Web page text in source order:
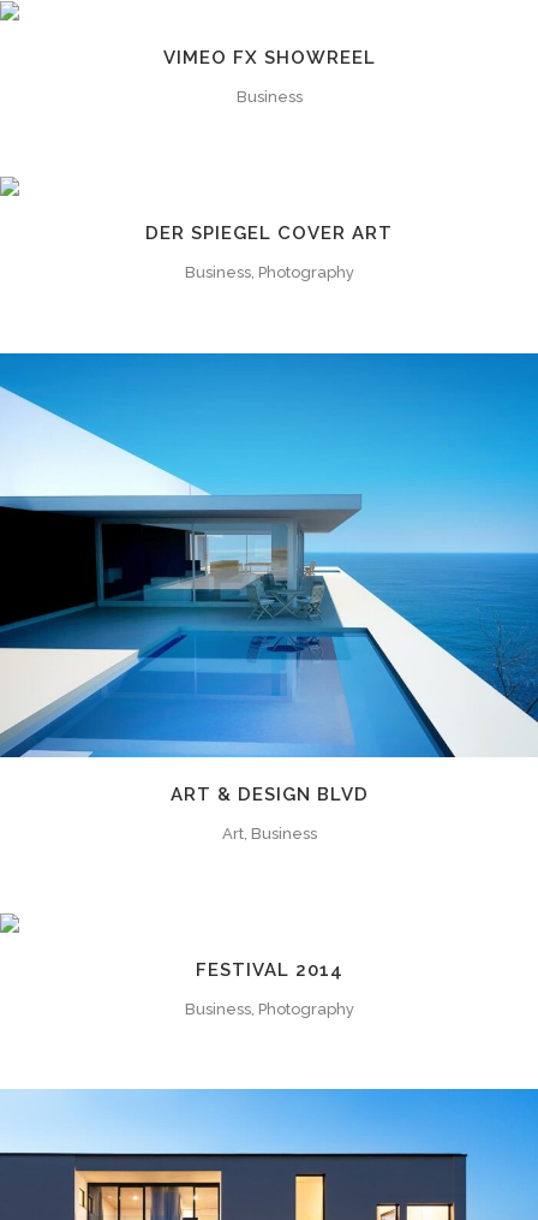
VIMEO FX SHOWREEL
Business
DER SPIEGEL COVER ART
Business, Photography
ART & DESIGN BLVD
Art, Business
FESTIVAL 2014
Business, Photography